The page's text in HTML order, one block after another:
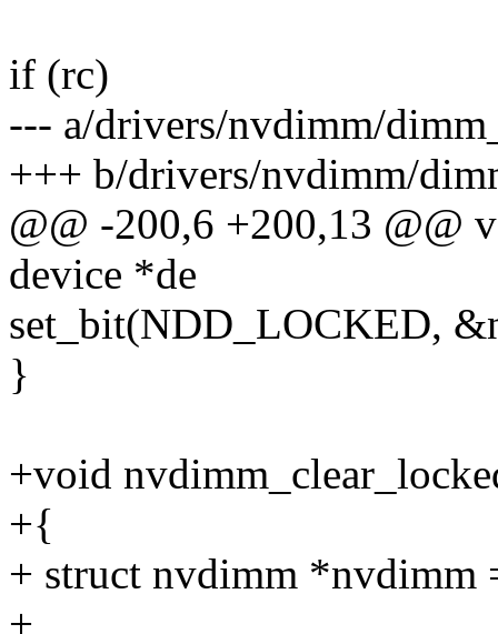
if (rc)
--- a/drivers/nvdimm/
+++ b/drivers/nvdimm/
@@ -200,6 +200,13 @@
device *de
set_bit(NDD_LOCKED,
}
+void
+{
+ struct nvdimm *nvdimm
+